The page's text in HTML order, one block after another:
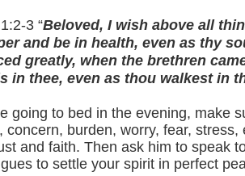
3 “Beloved, I wish above all
and be in health, even as thy
greatly, when the brethren
in thee, even as thou walkest in
going to bed in the evening, make
concern, burden, worry, fear,
and faith. Then ask him to speak
to settle your spirit in perfect